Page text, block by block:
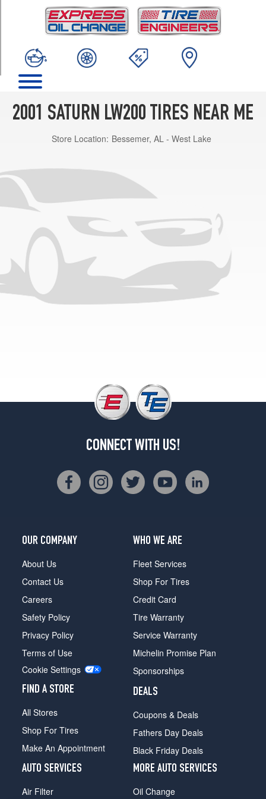
2001 SATURN LW200 TIRES NEAR ME
Store Location: Bessemer, AL - West Lake
CONNECT WITH US!
OUR COMPANY
About Us
Contact Us
Careers
Safety Policy
Privacy Policy
Terms of Use
Cookie Settings
FIND A STORE
All Stores
Shop For Tires
Make An Appointment
WHO WE ARE
Fleet Services
Shop For Tires
Credit Card
Tire Warranty
Service Warranty
Michelin Promise Plan
Sponsorships
DEALS
Coupons & Deals
Fathers Day Deals
Black Friday Deals
AUTO SERVICES
Air Filter
MORE AUTO SERVICES
Oil Change
(195/65R15)